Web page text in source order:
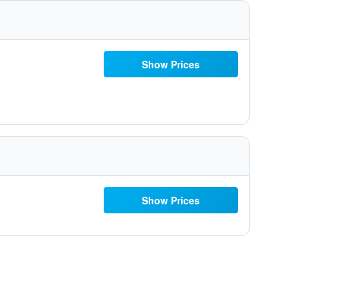
Show Prices
Show Prices